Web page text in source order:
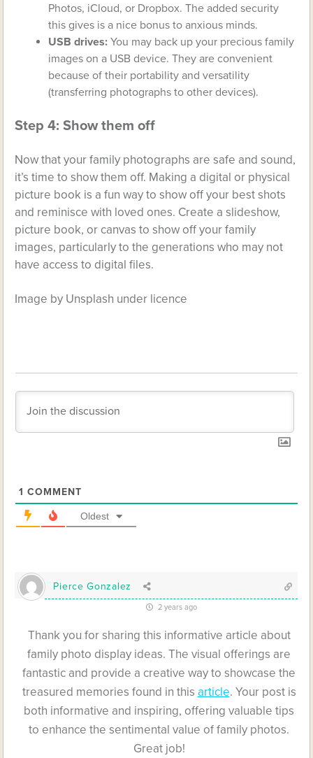
Photos, iCloud, or Dropbox. The added security
this gives is a nice bonus to anxious minds.
USB drives: You may back up your precious family
images on a USB device. They are convenient
because of their portability and versatility
(transferring photographs to other devices).
Step 4: Show them off
Now that your family photographs are safe and sound,
it’s time to show them off. Making a digital or physical
picture book is a fun way to show off your best shots
and reminisce with loved ones. Create a slideshow,
picture book, or canvas to show off your family
images, particularly to the generations who may not
have access to digital files.
Image by Unsplash under licence
1 COMMENT
Oldest
Pierce Gonzalez
2 years ago
Thank you for sharing this informative article about
family photo display ideas. The visual offerings are
fantastic and provide a creative way to showcase the
treasured memories found in this article. Your post is
both informative and inspiring, offering valuable tips
to enhance the sentimental value of family photos.
Great job!